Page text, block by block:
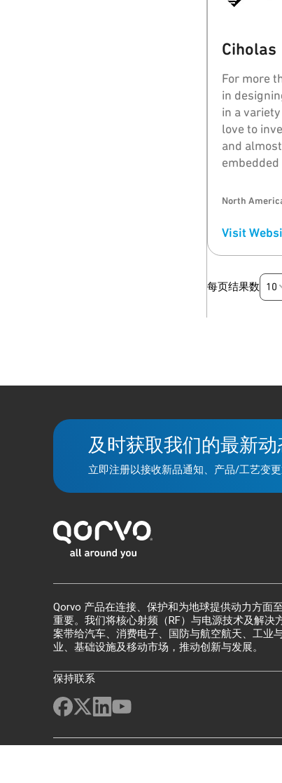
Ciholas
For more
in
in a
love to
and
North
Visit
每页结果数 10
及时获取我们的最新动
立即注册以接收新品通知、产品/工艺变
Qorvo 产品在连接、保护和为地球提供动力方面
重要。我们将核心射频（RF）与电源技术及解决
案带给汽车、消费电子、国防与航空航天、工业
业、基础设施及移动市场，推动创新与发展。
保持联系